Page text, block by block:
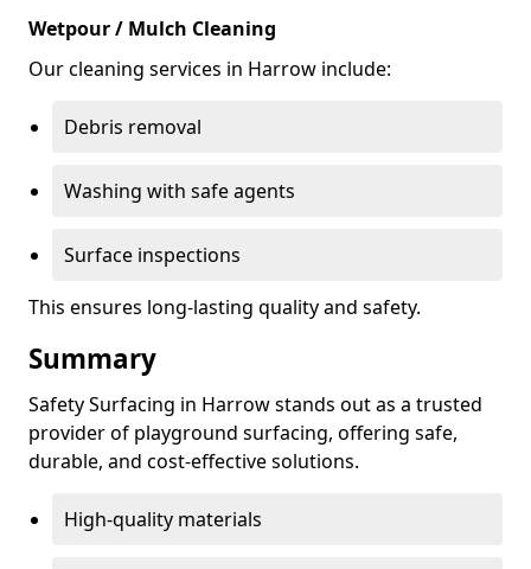
Wetpour / Mulch Cleaning
Our cleaning services in Harrow include:
Debris removal
Washing with safe agents
Surface inspections
This ensures long-lasting quality and safety.
Summary
Safety Surfacing in Harrow stands out as a trusted
provider of playground surfacing, offering safe,
durable, and cost-effective solutions.
High-quality materials